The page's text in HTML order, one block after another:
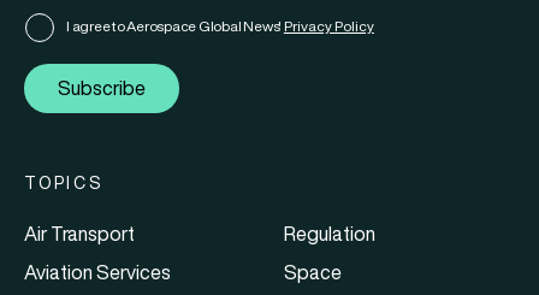
I agree to Aerospace Global News' Privacy Policy
Subscribe
TOPICS
Air Transport
Aviation Services
Regulation
Space